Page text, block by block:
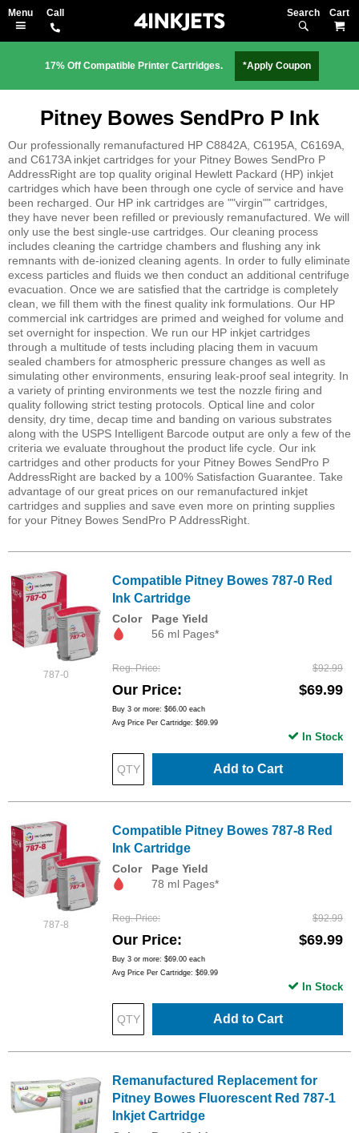
Search
17% Off Compatible Printer Cartridges. *Apply Coupon
Pitney Bowes SendPro P Ink
Our professionally remanufactured HP C8842A, C6195A, C6169A,
and C6173A inkjet cartridges for your Pitney Bowes SendPro P
AddressRight are top quality original Hewlett Packard (HP) inkjet
cartridges which have been through one cycle of service and have
been recharged. Our HP ink cartridges are ""virgin"" cartridges,
they have never been refilled or previously remanufactured. We will
only use the best single-use cartridges. Our cleaning process
includes cleaning the cartridge chambers and flushing any ink
remnants with de-ionized cleaning agents. In order to fully eliminate
excess particles and fluids we then conduct an additional centrifuge
evacuation. Once we are satisfied that the cartridge is completely
clean, we fill them with the finest quality ink formulations. Our HP
commercial ink cartridges are primed and weighed for volume and
set overnight for inspection. We run our HP inkjet cartridges
through a multitude of tests including placing them in vacuum
sealed chambers for atmospheric pressure changes as well as
simulating other environments, ensuring leak-proof seal integrity. In
a variety of printing environments we test the nozzle firing and
quality following strict testing protocols. Optical line and color
density, dry time, decap time and banding on various substrates
along with the USPS Intelligent Barcode output are only a few of the
criteria we evaluate throughout the product life cycle. Our ink
cartridges and other products for your Pitney Bowes SendPro P
AddressRight are backed by a 100% Satisfaction Guarantee. Take
advantage of our great prices on our remanufactured inkjet
cartridges and supplies and save even more on printing supplies
for your Pitney Bowes SendPro P AddressRight.
787-0
Compatible Pitney Bowes 787-0 Red
Ink Cartridge
Color
Page Yield
56 ml Pages*
Reg. Price $92.99
Our Price $69.99
Buy 3 or more: $66.00 each
Avg Price Per Cartridge: $69.99
Add to Cart
In Stock
787-8
Compatible Pitney Bowes 787-8 Red
Ink Cartridge
Color
Page Yield
78 ml Pages*
Reg. Price $92.99
Our Price $69.99
Buy 3 or more: $69.00 each
Avg Price Per Cartridge: $69.99
Add to Cart
In Stock
Remanufactured Replacement for
Pitney Bowes Fluorescent Red 787-1
Inkjet Cartridge